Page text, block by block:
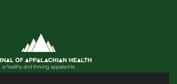
Collections
My Account